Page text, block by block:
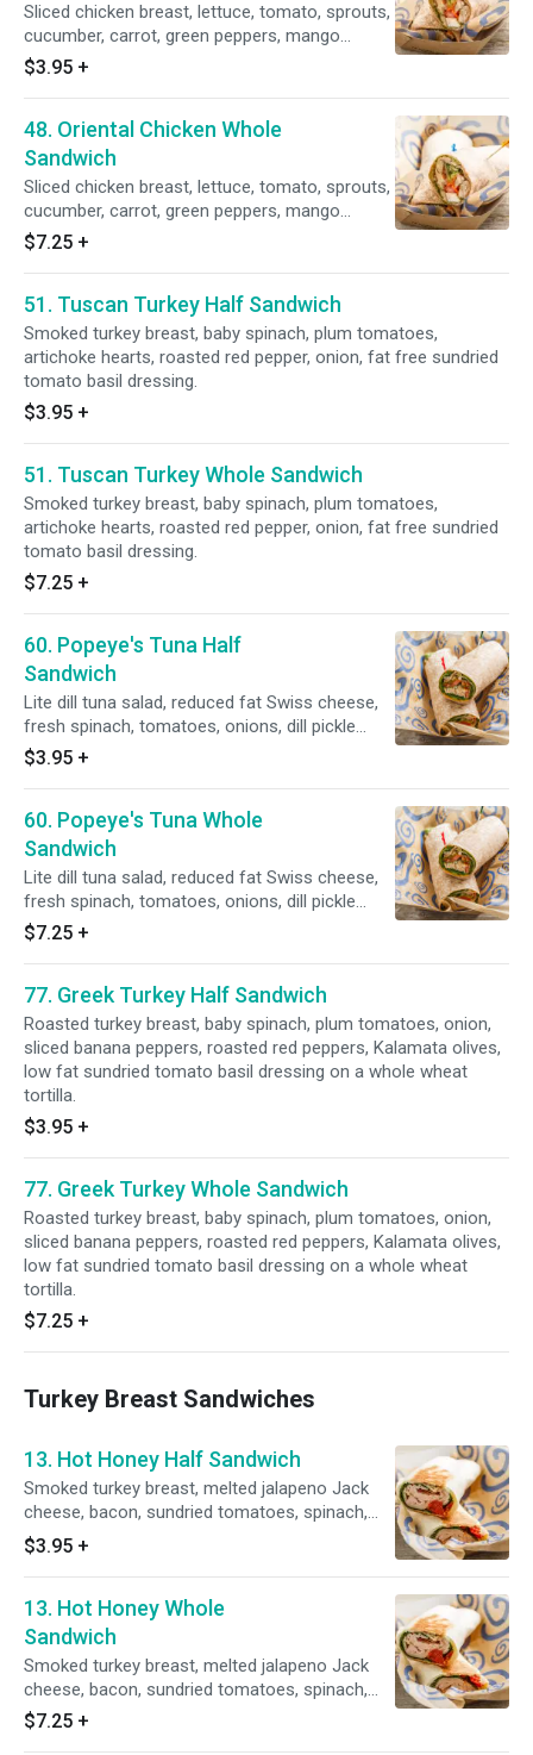
Sliced chicken breast, lettuce, tomato, sprouts,
cucumber, carrot, green peppers, mango
chutney and sesame dressing.
$3.95 +
48. Oriental Chicken Whole
Sandwich
Sliced chicken breast, lettuce, tomato, sprouts,
cucumber, carrot, green peppers, mango
chutney and sesame dressing.
$7.25 +
51. Tuscan Turkey Half Sandwich
Smoked turkey breast, baby spinach, plum tomatoes,
artichoke hearts, roasted red pepper, onion, fat free sundried
tomato basil dressing.
$3.95 +
51. Tuscan Turkey Whole Sandwich
Smoked turkey breast, baby spinach, plum tomatoes,
artichoke hearts, roasted red pepper, onion, fat free sundried
tomato basil dressing.
$7.25 +
60. Popeye's Tuna Half
Sandwich
Lite dill tuna salad, reduced fat Swiss cheese,
fresh spinach, tomatoes, onions, dill pickle
slices on a whole wheat tortilla.
$3.95 +
60. Popeye's Tuna Whole
Sandwich
Lite dill tuna salad, reduced fat Swiss cheese,
fresh spinach, tomatoes, onions, dill pickle
slices on a whole wheat tortilla.
$7.25 +
77. Greek Turkey Half Sandwich
Roasted turkey breast, baby spinach, plum tomatoes, onion,
sliced banana peppers, roasted red peppers, Kalamata olives,
low fat sundried tomato basil dressing on a whole wheat
tortilla.
$3.95 +
77. Greek Turkey Whole Sandwich
Roasted turkey breast, baby spinach, plum tomatoes, onion,
sliced banana peppers, roasted red peppers, Kalamata olives,
low fat sundried tomato basil dressing on a whole wheat
tortilla.
$7.25 +
Turkey Breast Sandwiches
13. Hot Honey Half Sandwich
Smoked turkey breast, melted jalapeno Jack
cheese, bacon, sundried tomatoes, spinach,
grilled golden brown with a side of honey
mustard dressing.
$3.95 +
13. Hot Honey Whole
Sandwich
Smoked turkey breast, melted jalapeno Jack
cheese, bacon, sundried tomatoes, spinach,
grilled golden brown with a side of honey
mustard dressing.
$7.25 +